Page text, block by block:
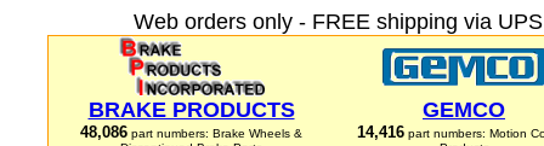
Web orders only - FREE shipping via
BRAKE PRODUCTS
48,086 part numbers: Brake Wheels &
GEMCO
14,416 part numbers: Motion